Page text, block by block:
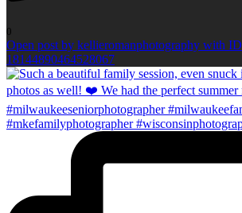
0
Open post by kellieromanphotography with ID
18144890464528067